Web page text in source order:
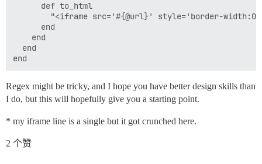
      def to_html
"<iframe src='#{@url}' style='border-
      end
    end
  end
Regex might be tricky, and I hope you have better design skills than
I do, but this will hopefully give you a starting point.
* my iframe line is a single but it got crunched here.
2 个赞